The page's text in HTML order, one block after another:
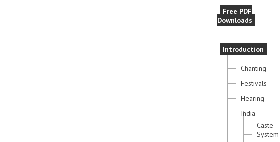
Free PDF
Downloads
Introduction
Chanting
Festivals
Hearing
India
Caste
System